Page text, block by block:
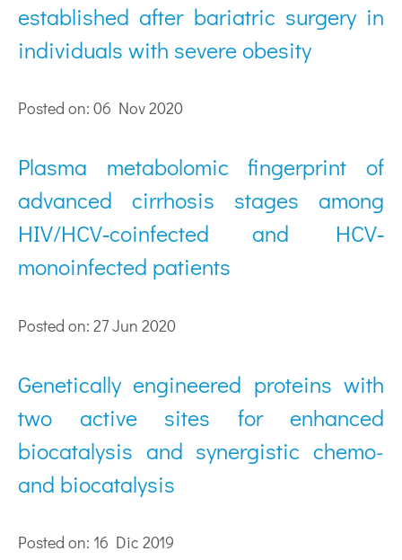
established after bariatric surgery in
individuals with severe obesity
Posted on: 06 Nov 2020
Plasma metabolomic fingerprint of
advanced cirrhosis stages among
HIV/HCV‐coinfected and HCV‐
monoinfected patients
Posted on: 27 Jun 2020
Genetically engineered proteins with
two active sites for enhanced
biocatalysis and synergistic chemo-
and biocatalysis
Posted on: 16 Dic 2019